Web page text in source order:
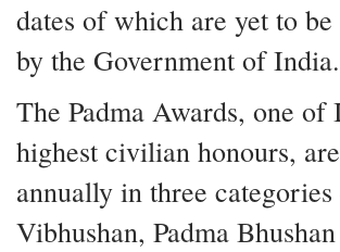
dates of which are yet to be
by the Government of India.
The Padma Awards, one of
highest civilian honours,
annually in three
Vibhushan, Padma